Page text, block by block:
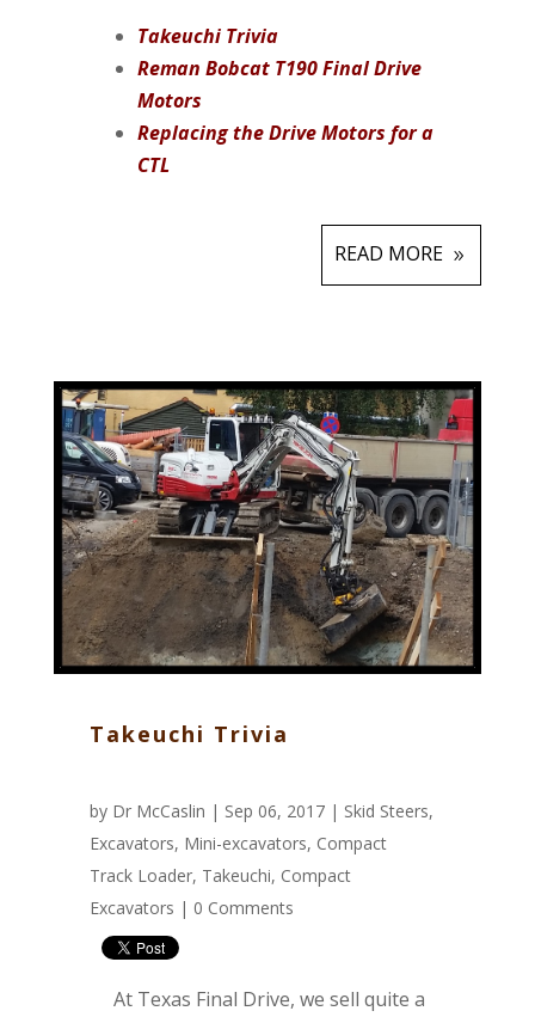
Takeuchi Trivia
Reman Bobcat T190 Final Drive
Motors
Replacing the Drive Motors for a
CTL
READ MORE
Takeuchi Trivia
by Dr McCaslin | Sep 06, 2017 | Skid Steers,
Excavators, Mini-excavators, Compact
Track Loader, Takeuchi, Compact
Excavators | 0 Comments
At Texas Final Drive, we sell quite a